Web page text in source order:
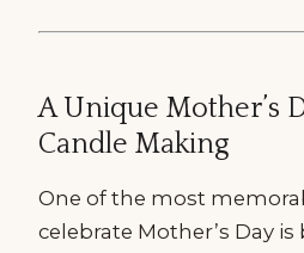
A Unique Mother’s
Candle Making
One of the most
celebrate Mother’s Day is